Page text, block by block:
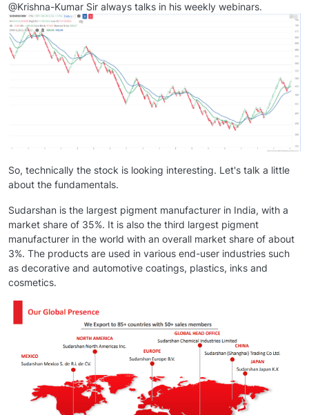
@Krishna-Kumar Sir always talks in his weekly webinars.
So, technically the stock is looking interesting. Let's talk a little
about the fundamentals.
Sudarshan is the largest pigment manufacturer in India, with a
market share of 35%. It is also the third largest pigment
manufacturer in the world with an overall market share of about
3%. The products are used in various end-user industries such
as decorative and automotive coatings, plastics, inks and
cosmetics.